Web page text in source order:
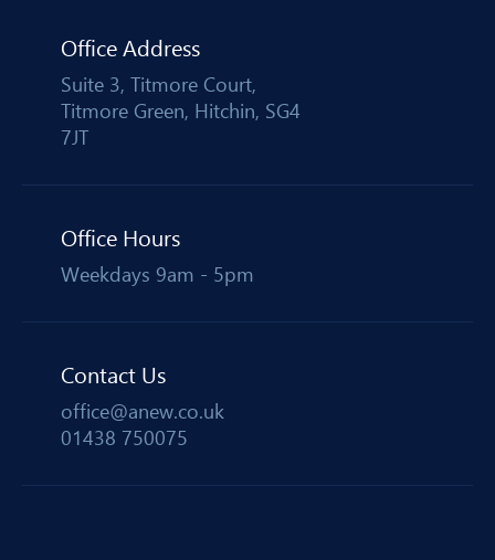
Office Address
Suite 3, Titmore Court,
Titmore Green, Hitchin, SG4
7JT
Office Hours
Weekdays 9am - 5pm
Contact Us
office@anew.co.uk
01438 750075